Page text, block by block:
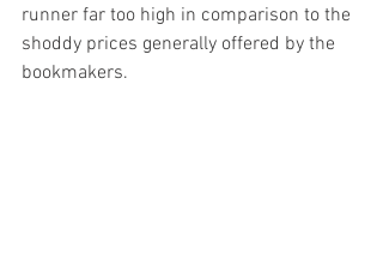
runner far too high in comparison to the
shoddy prices generally offered by the
bookmakers.